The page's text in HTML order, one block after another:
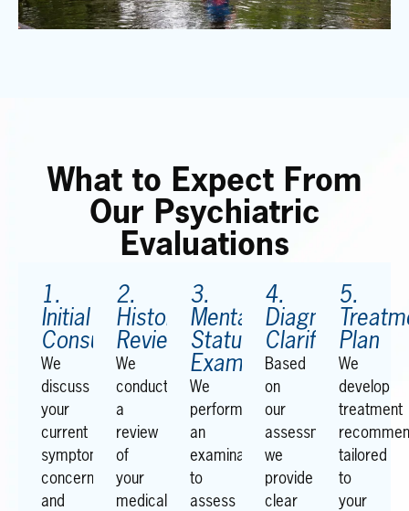
What to Expect From
Our Psychiatric
Evaluations
1.
Initial
Consultation
We
discuss
your
current
symptoms,
concerns,
and
2.
History
Review
We
conduct
a
review
of
your
medical
3.
Mental
Status
Examination
We
perform
an
examination
to
assess
4.
Diagnostic
Clarification
Based
on
our
assessment,
we
provide
clear
5.
Plan
We
develop
treatment
tailored
to
your